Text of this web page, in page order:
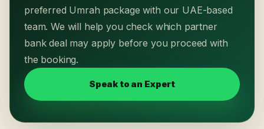
preferred Umrah package with our UAE-based
team. We will help you check which partner
bank deal may apply before you proceed with
the booking.
Speak to an Expert